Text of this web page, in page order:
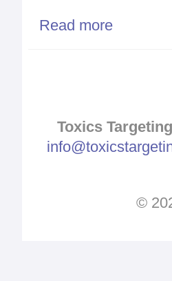
Read more
Toxics
©